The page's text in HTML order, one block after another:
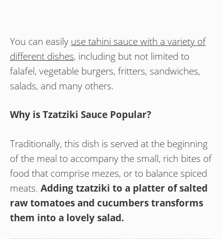
You can easily use tahini sauce with a variety of
different dishes, including but not limited to
falafel, vegetable burgers, fritters, sandwiches,
salads, and many others.
Why is Tzatziki Sauce Popular?
Traditionally, this dish is served at the beginning
of the meal to accompany the small, rich bites of
food that comprise mezes, or to balance spiced
meats. Adding tzatziki to a platter of salted
raw tomatoes and cucumbers transforms
them into a lovely salad.